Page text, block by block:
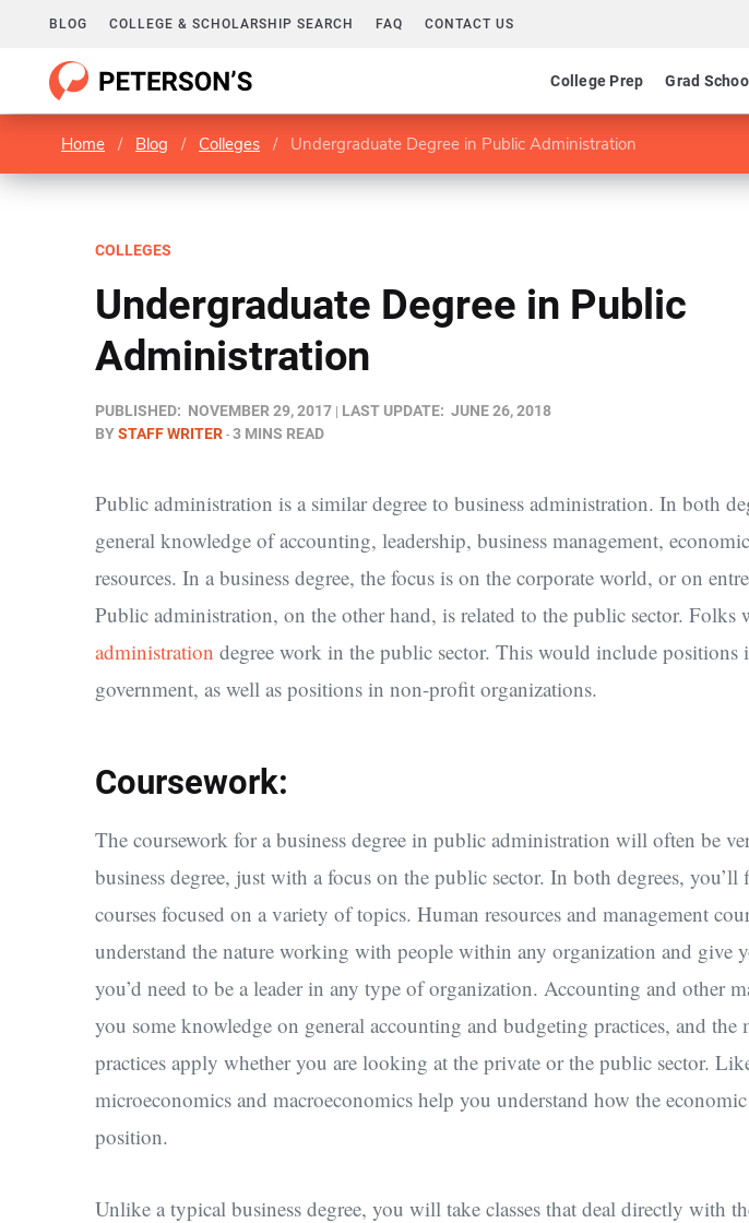
BLOG COLLEGE & SCHOLARSHIP SEARCH FAQ CONTACT US
College Prep Grad
Home / Blog / Colleges / Undergraduate Degree in Public Administration
COLLEGES
Undergraduate Degree in Public
Administration
PUBLISHED: NOVEMBER 29, 2017 LAST UPDATE: JUNE 26, 2018
BYSTAFF WRITER 3 MINS READ
Public administration is a similar degree to business administration. In both
general knowledge of accounting, leadership, business management,
resources. In a business degree, the focus is on the corporate world, or on
Public administration, on the other hand, is related to the public sector. Folks
administration degree work in the public sector. This would include positions
government, as well as positions in non-profit organizations.
Coursework:
The coursework for a business degree in public administration will often be
business degree, just with a focus on the public sector. In both degrees,
courses focused on a variety of topics. Human resources and management
understand the nature working with people within any organization and give
you’d need to be a leader in any type of organization. Accounting and other
you some knowledge on general accounting and budgeting practices, and the
practices apply whether you are looking at the private or the public sector.
microeconomics and macroeconomics help you understand how the
position.
Unlike a typical business degree, you will take classes that deal directly with